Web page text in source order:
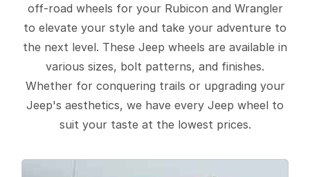
off-road wheels for your Rubicon and Wrangler
to elevate your style and take your adventure to
the next level. These Jeep wheels are available in
various sizes, bolt patterns, and finishes.
Whether for conquering trails or upgrading your
Jeep's aesthetics, we have every Jeep wheel to
suit your taste at the lowest prices.